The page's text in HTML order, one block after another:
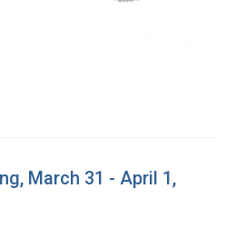
March 31 - April 1,